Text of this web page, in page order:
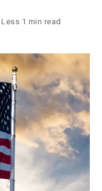
Less 1 min read